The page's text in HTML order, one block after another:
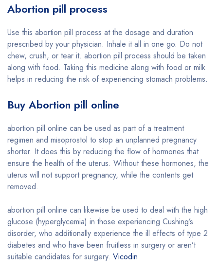
Abortion pill process
Use this abortion pill process at the dosage and duration
prescribed by your physician. Inhale it all in one go. Do not
chew, crush, or tear it. abortion pill process should be taken
along with food. Taking this medicine along with food or milk
helps in reducing the risk of experiencing stomach problems.
Buy Abortion pill online
abortion pill online can be used as part of a treatment
regimen and misoprostol to stop an unplanned pregnancy
shorter. It does this by reducing the flow of hormones that
ensure the health of the uterus. Without these hormones, the
uterus will not support pregnancy, while the contents get
removed.
abortion pill online can likewise be used to deal with the high
glucose (hyperglycemia) in those experiencing Cushing’s
disorder, who additionally experience the ill effects of type 2
diabetes and who have been fruitless in surgery or aren’t
suitable candidates for surgery. Vicodin